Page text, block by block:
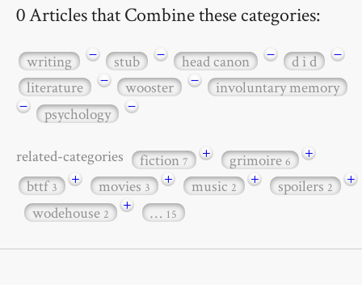
0 Articles that Combine these categories:
writing − stub − head canon − d i d
−
literature
− wooster −
involuntary memory
−
psychology −
related-categories fiction7 + grimoire6
+
bttf3 + movies3 + music2 + spoilers2
+
wodehouse2 + … 15